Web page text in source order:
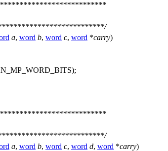
a, word b, word c, word *carry)
);
a, word b, word c, word d, word *carry)